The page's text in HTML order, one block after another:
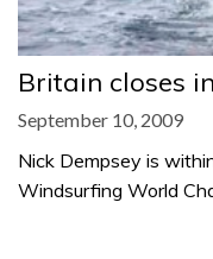
Britain closes
September 10, 2009
Nick Dempsey is
Windsurfing World